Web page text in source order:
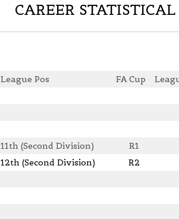
CAREER STATISTICAL
League Pos FA Cup
11th (Second Division) R1
12th (Second Division) R2